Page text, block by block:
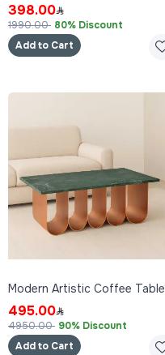
398.00
1990.00 80% Discount
Add to Cart
Modern Artistic Coffee Table
495.00
4950.00 90% Discount
Add to Cart